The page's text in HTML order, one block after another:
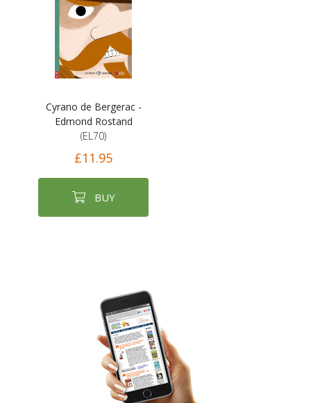
Cyrano de Bergerac -
Edmond Rostand
(EL70)
£11.95
BUY